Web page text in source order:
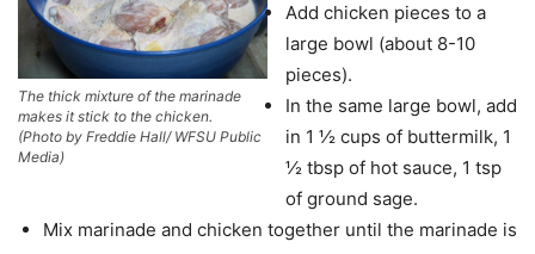
The thick mixture of the marinade
makes it stick to the chicken.
(Photo by Freddie Hall/ WFSU Public
Media)
Add chicken pieces to a
large bowl (about 8-10
pieces).
In the same large bowl, add
in 1 ½ cups of buttermilk, 1
½ tbsp of hot sauce, 1 tsp
of ground sage.
Mix marinade and chicken together until the marinade is